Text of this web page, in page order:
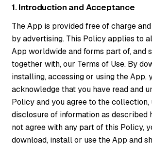
1. Introduction and Acceptance
The App is provided free of charge
by advertising. This Policy applies to
App worldwide and forms part of, and
together with, our Terms of Use. By
installing, accessing or using the App,
acknowledge that you have read and
Policy and you agree to the collection,
disclosure of information as described
not agree with any part of this Policy,
download, install or use the App and